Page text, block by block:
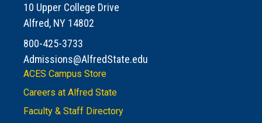
10 Upper College Drive
Alfred, NY 14802
800-425-3733
Admissions@AlfredState.edu
ACES Campus Store
Careers at Alfred State
Faculty & Staff Directory